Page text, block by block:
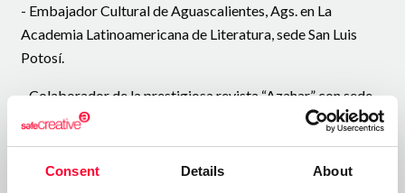
Consent Details About
- Embajador Cultural de Aguascalientes, Ags. en La
Academia Latinoamericana de Literatura, sede San Luis
Potosí.
- Colaborador de la prestigiosa revista “Azahar” con sede
en Conil España.
España.